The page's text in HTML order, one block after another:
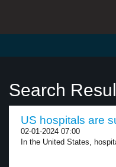
Search
US hospitals are
02-01-2024 07:00
In the United States,